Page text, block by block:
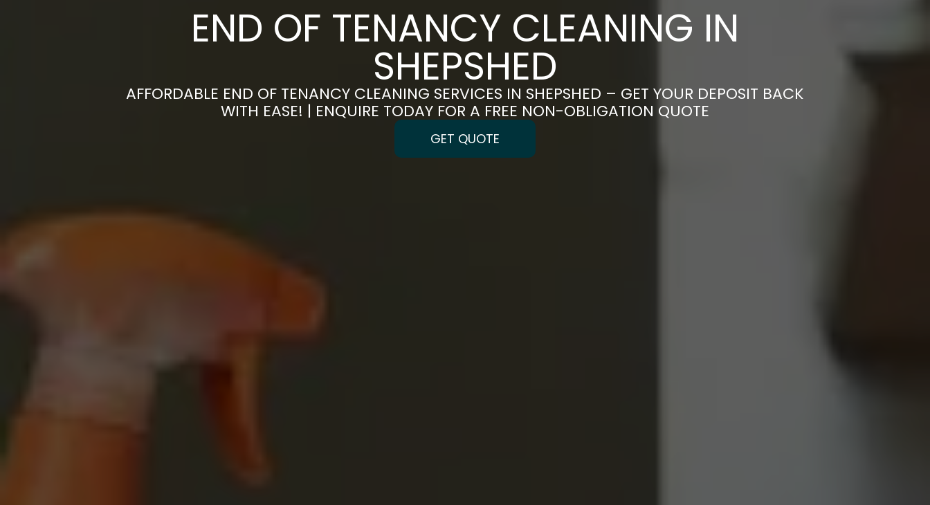
END OF TENANCY CLEANING IN
SHEPSHED
AFFORDABLE END OF TENANCY CLEANING SERVICES IN SHEPSHED – GET YOUR DEPOSIT BACK
WITH EASE! | ENQUIRE TODAY FOR A FREE NON-OBLIGATION QUOTE
GET QUOTE